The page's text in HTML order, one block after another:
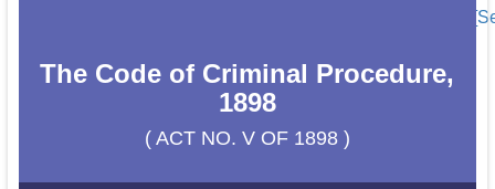
The Code of Criminal Procedure,
1898
( ACT NO. V OF 1898 )